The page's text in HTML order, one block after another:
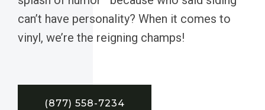
can’t have personality? When it comes to
vinyl, we’re the reigning champs!
(877) 558-7234